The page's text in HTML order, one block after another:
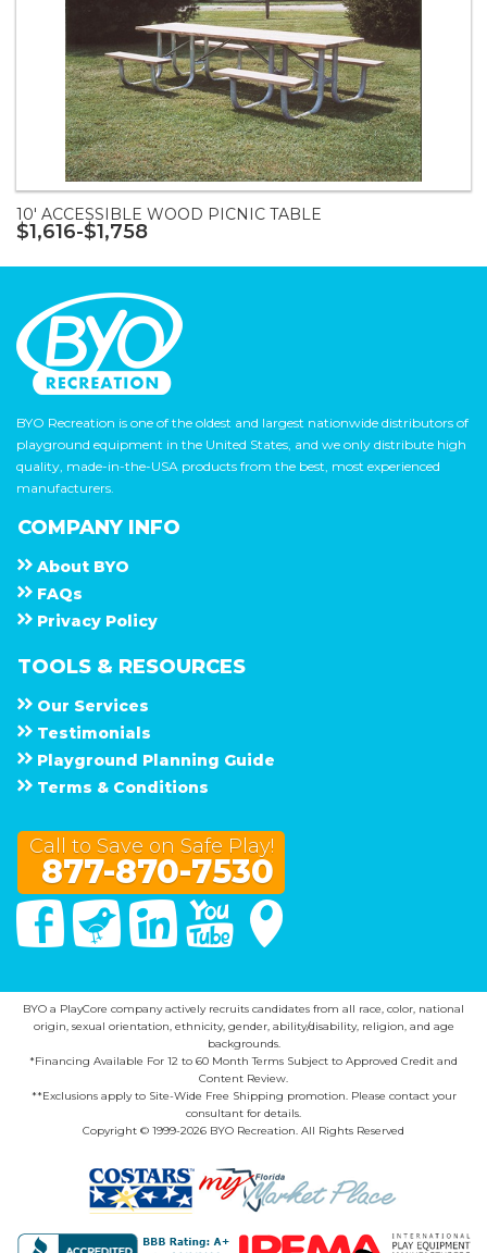
10' ACCESSIBLE WOOD PICNIC TABLE
$1,616-$1,758
BYO Recreation is one of the oldest and largest nationwide distributors of
playground equipment in the United States, and we only distribute high
quality, made-in-the-USA products from the best, most experienced
manufacturers.
COMPANY INFO
About B Y O
F A Q s
Privacy Policy
TOOLS & RESOURCES
Our Services
Testimonials
Playground Planning Guide
Terms & Conditions
Call to Save on Safe Play!
877-870-7530
FacebookTwitter Linked In You Tube
BYO a PlayCore company actively recruits candidates from all race, color, national
origin, sexual orientation, ethnicity, gender, ability/disability, religion, and age
backgrounds.
*Financing Available For 12 to 60 Month Terms Subject to Approved Credit and
Content Review.
**Exclusions apply to Site-Wide Free Shipping promotion. Please contact your
consultant for details.
Copyright © 1999-2026 BYO Recreation. All Rights Reserved